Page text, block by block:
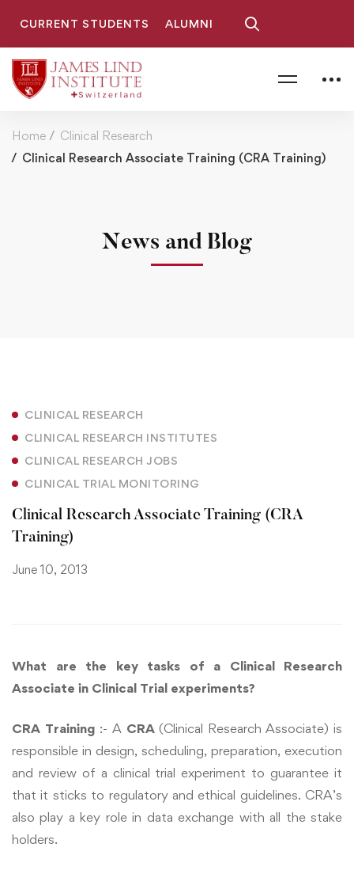
CURRENT STUDENTS ALUMNI
Home
Clinical Research
Clinical Research Associate Training (CRA Training)
News and Blog
CLINICAL RESEARCH
CLINICAL RESEARCH INSTITUTES
CLINICAL RESEARCH JOBS
CLINICAL TRIAL MONITORING
Clinical Research Associate Training (CRA
Training)
June 10, 2013
What are the key tasks of a Clinical Research
Associate in Clinical Trial experiments?
CRA Training :- A CRA(Clinical Research Associate) is
responsible in design, scheduling, preparation, execution
and review of a clinical trial experiment to guarantee it
that it sticks to regulatory and ethical guidelines. CRA’s
also play a key role in data exchange with all the stake
holders.